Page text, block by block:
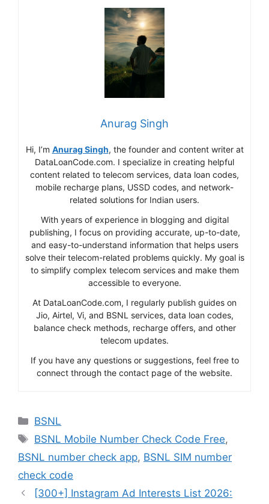
Anurag Singh
Hi, I’m Anurag Singh, the founder and content writer at
DataLoanCode.com. I specialize in creating helpful
content related to telecom services, data loan codes,
mobile recharge plans, USSD codes, and network-
related solutions for Indian users.
With years of experience in blogging and digital
publishing, I focus on providing accurate, up-to-date,
and easy-to-understand information that helps users
solve their telecom-related problems quickly. My goal is
to simplify complex telecom services and make them
accessible to everyone.
At DataLoanCode.com, I regularly publish guides on
Jio, Airtel, Vi, and BSNL services, data loan codes,
balance check methods, recharge offers, and other
telecom updates.
If you have any questions or suggestions, feel free to
connect through the contact page of the website.
Categories
BSNL
Tags
BSNL Mobile Number Check Code Free,
BSNL number check app, BSNL SIM number
check code
[300+] Instagram Ad Interests List 2026: